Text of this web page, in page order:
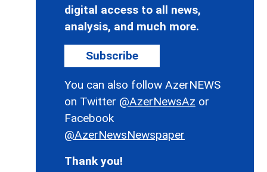
digital access to all news,
analysis, and much more.
Subscribe
You can also follow AzerNEWS
on Twitter @AzerNewsAz or
Facebook
@AzerNewsNewspaper
Thank you!